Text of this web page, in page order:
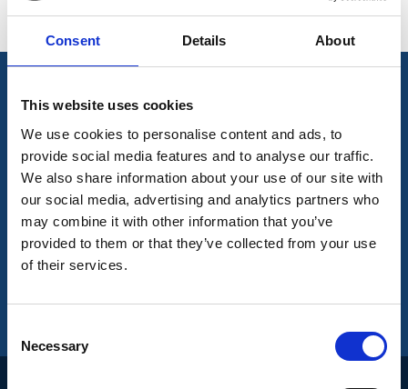
Consent Details About
This website uses cookies
We use cookies to personalise content and ads, to
provide social media features and to analyse our traffic.
We also share information about your use of our site with
our social media, advertising and analytics partners who
may combine it with other information that you’ve
provided to them or that they’ve collected from your use
of their services.
Selection
Necessary
< See MoreDirectors
Join Our Mailing List
Subscribe to our newsletter to get the latest
news